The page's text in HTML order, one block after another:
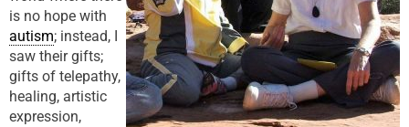
is no hope with
autism; instead, I
saw their gifts;
gifts of telepathy,
healing, artistic
expression,